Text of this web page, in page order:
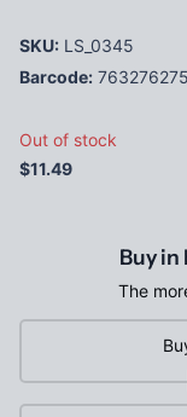
SKU: LS_0345
Barcode:
Out of stock
$11.49
Buy
The